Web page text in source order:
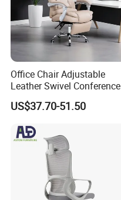
Office Chair Adjustable
Leather Swivel Conference
Chair with Massage
Function
US$37.70-51.50